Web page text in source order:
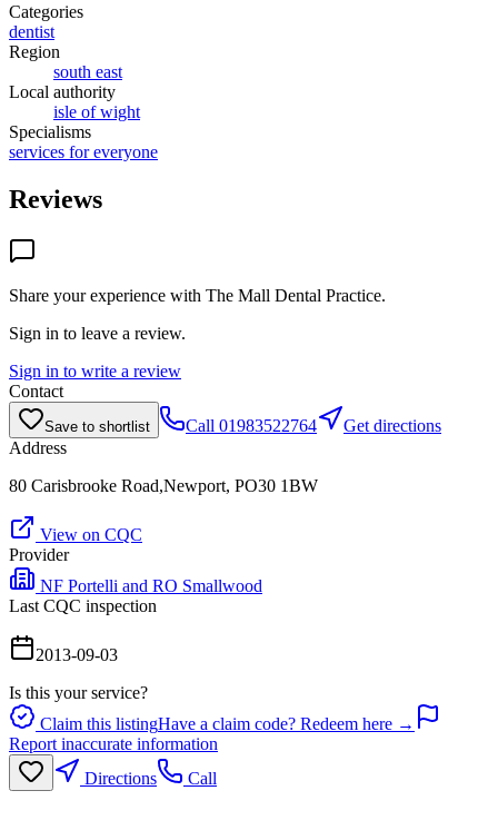
Categories
dentist
Region
south east
Local authority
isle of wight
Specialisms
services for everyone
Reviews
Share your experience with The Mall Dental Practice.
Sign in to leave a review.
Sign in to write a review
Contact
Save to shortlist Call 01983522764
Get directions
Address
80 Carisbrooke Road,Newport, PO30 1BW
View on CQC
Provider
NF Portelli and RO Smallwood
Last CQC inspection
2013-09-03
Is this your service?
Claim this listingHave a claim code? Redeem here →
Report inaccurate information
Directions
Call